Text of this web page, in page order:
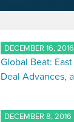
DECEMBER 16, 2016
Global Beat:
Deal Advances,
DECEMBER 8, 2016